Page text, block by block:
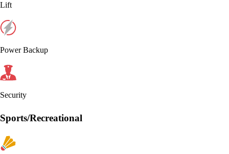
Lift
Power Backup
Security
Sports/Recreational